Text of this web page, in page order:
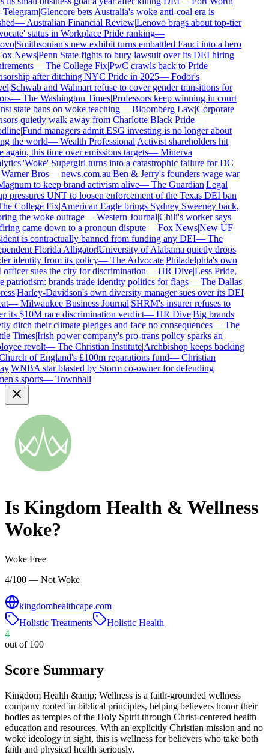
|Glencore bets Australia's woke anti-coal era is
—Australian Financial Review|Lenovo brags about top-tier
status in Workplace Pride ranking—
|Smithsonian's new exhibit turns embattled Fauci into a hero
News|Penn State fights to bury lawsuit over its DEI hiring
—The College Fix|PwC crawls back to Pride
after ditching NYC Pride in 2025—Fodor's
|Schwab and Walmart refuse to cover gender transitions for
—The Washington Times|Professors keep winning in court
state bans on woke teaching—Bloomberg Law|Corporate
quietly walk away from Charlotte Black Pride—
|Fund managers admit ESG investing is no longer about
the world—Wealth Professional|Activist shareholders hit
this time over emissions targets—Minerva
|'Woke' Supergirl turns into a catastrophic failure for DC
Bros—news.com.au|Ben & Jerry's founders wage war
to keep brand activism alive—The Guardian|Legal
pressures UNT to loosen enforcement of the Texas DEI ban
College Fix|American Eagle brings Sydney Sweeney back,
the woke outrage—Western Journal|Chili's worker says
came down to a pronoun dispute—Fox News|New UF
is contractually banned from funding any DEI—The
Florida Alligator|University of Alabama quietly drops
identity from its policy—The Advocate|Philadelphia's own
sues the city for discrimination—HR Dive|Less Pride,
patriotism: brands trade identity politics for flags—The Dallas
|Harley-Davidson's own diversity manager sues over its DEI
—Milwaukee Business Journal|SHRM's insurer refuses to
its $10M race discrimination verdict—HR Dive|Big brands
ditch their climate pledges and face no consequences—The
Times|Irish power company's pro-trans policy sparks an
revolt—The Christian Institute|Archbishop keeps backing
of England's £100m reparations fund—Christian
|WNBA star blasted by Storm co-owner for defending
sports—Townhall|
Is Kingdom Health & Wellness
Woke?
Woke Free
4/100 — Not Woke
kingdomhealthcape.com
Holistic Treatments
Holistic Health
4
out of 100
Score Summary
Kingdom Health &amp; Wellness is a faith-grounded wellness
company rooted in biblical principles, helping believers honor their
bodies as temples of the Holy Spirit through Christ-centered health
education and resources. With an explicitly Christian mission and no
woke ideology in sight, this is wellness for believers who take both
faith and physical health seriously.